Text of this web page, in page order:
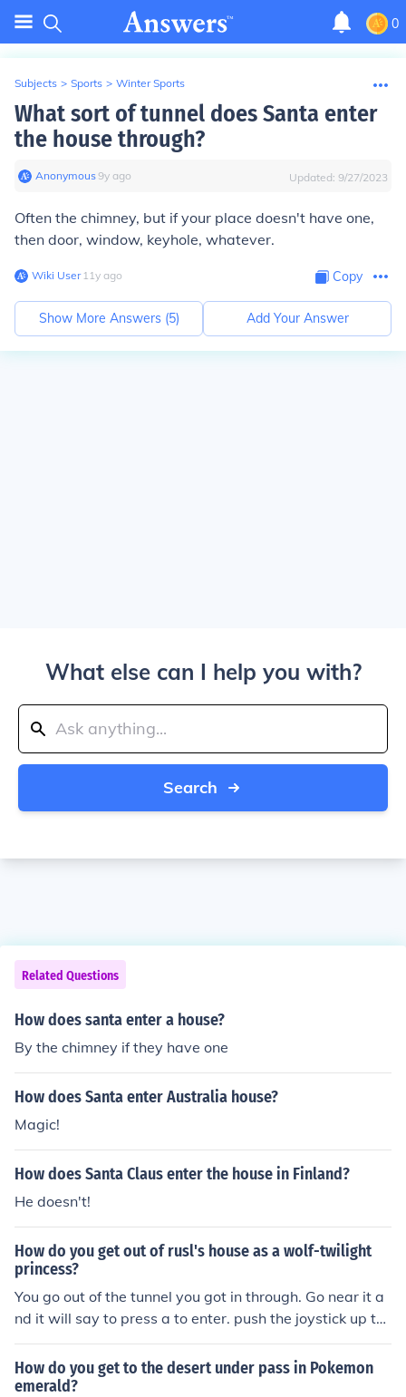
0
Subjects > Sports > Winter Sports
What sort of tunnel does Santa enter
the house through?
Anonymous∙9y ago Updated: 9/27/2023
Often the chimney, but if your place doesn't have one,
then door, window, keyhole, whatever.
Wiki User∙11y ago Copy
Show More Answers (5) Add Your Answer
What else can I help you with?
Search
Related Questions
How does santa enter a house?
By the chimney if they have one
How does Santa enter Australia house?
Magic!
How does Santa Claus enter the house in Finland?
He doesn't!
How do you get out of rusl's house as a wolf-twilight
princess?
You go out of the tunnel you got in through. Go near it a
nd it will say to press a to enter. push the joystick up to
crawl.
How do you get to the desert under pass in Pokemon
emerald?